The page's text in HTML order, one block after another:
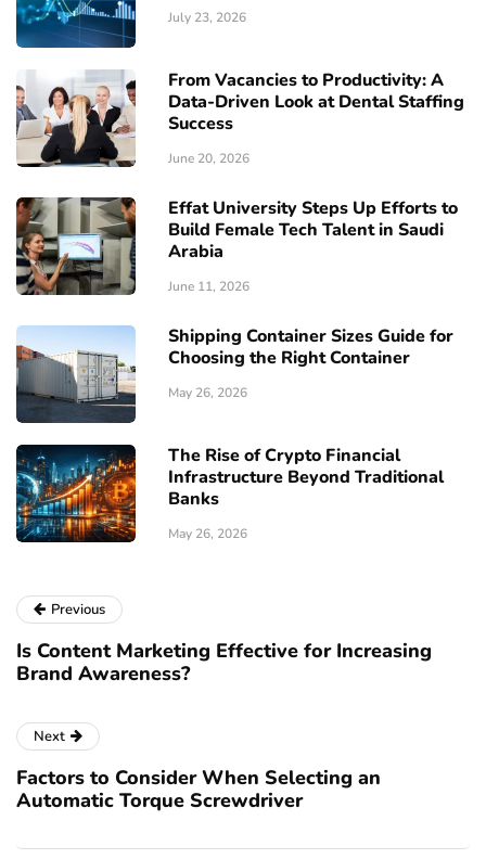
July 23, 2026
From Vacancies to Productivity: A
Data-Driven Look at Dental Staffing
Success
June 20, 2026
Effat University Steps Up Efforts to
Build Female Tech Talent in Saudi
Arabia
June 11, 2026
Shipping Container Sizes Guide for
Choosing the Right Container
May 26, 2026
The Rise of Crypto Financial
Infrastructure Beyond Traditional
Banks
May 26, 2026
Previous
Is Content Marketing Effective for Increasing
Brand Awareness?
Next
Factors to Consider When Selecting an
Automatic Torque Screwdriver